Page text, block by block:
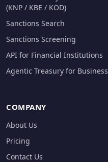
(KNP / KBE / KOD)
Sanctions Search
Sanctions Screening
API for Financial Institutions
Agentic Treasury for Business
COMPANY
About Us
Pricing
Contact Us